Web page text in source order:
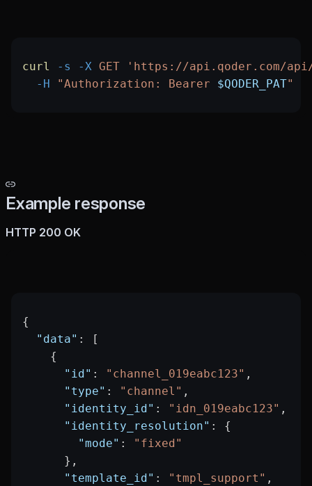
curl -s -X GET 'https://api.qoder.com/api/
  -H
"Authorization: Bearer $QODER_PAT"
Example response
HTTP 200 OK
{
  "data"
: [
    {
      "id"
: "channel_019eabc123" ,
      "type"
: "channel" ,
      "identity_id"
: "idn_019eabc123" ,
      "identity_resolution"
: {
        "mode"
:
"fixed"
      },
      "template_id"
: "tmpl_support" ,